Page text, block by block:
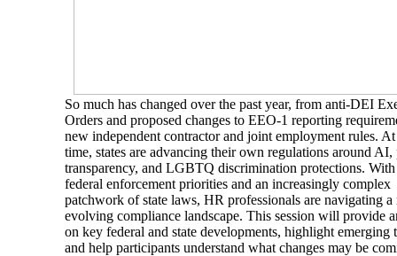
So much has changed over the past year, from anti-DEI
Orders and proposed changes to EEO-1 reporting
new independent contractor and joint employment rules. At
time, states are advancing their own regulations around AI,
transparency, and LGBTQ discrimination protections.
federal enforcement priorities and an increasingly complex
patchwork of state laws, HR professionals are navigating
evolving compliance landscape. This session will provide
on key federal and state developments, highlight emerging
and help participants understand what changes may be